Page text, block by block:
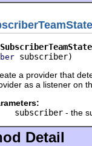
subscriber)
a provider that
as a listener on
subscriber - the
Detail